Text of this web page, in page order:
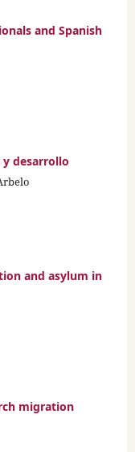
and Spanish
desarrollo
and asylum in
migration